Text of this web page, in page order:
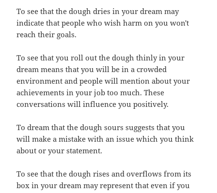
To see that the dough dries in your dream may
indicate that people who wish harm on you won't
reach their goals.
To see that you roll out the dough thinly in your
dream means that you will be in a crowded
environment and people will mention about your
achievements in your job too much. These
conversations will influence you positively.
To dream that the dough sours suggests that you
will make a mistake with an issue which you think
about or your statement.
To see that the dough rises and overflows from its
box in your dream may represent that even if you